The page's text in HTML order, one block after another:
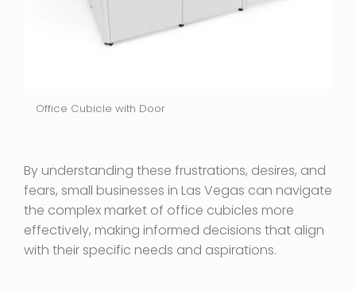
Office Cubicle with Door
By understanding these frustrations, desires, and
fears, small businesses in Las Vegas can navigate
the complex market of office cubicles more
effectively, making informed decisions that align
with their specific needs and aspirations.